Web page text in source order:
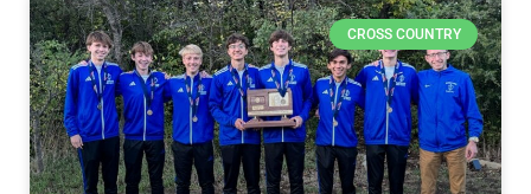
CROSS COUNTRY